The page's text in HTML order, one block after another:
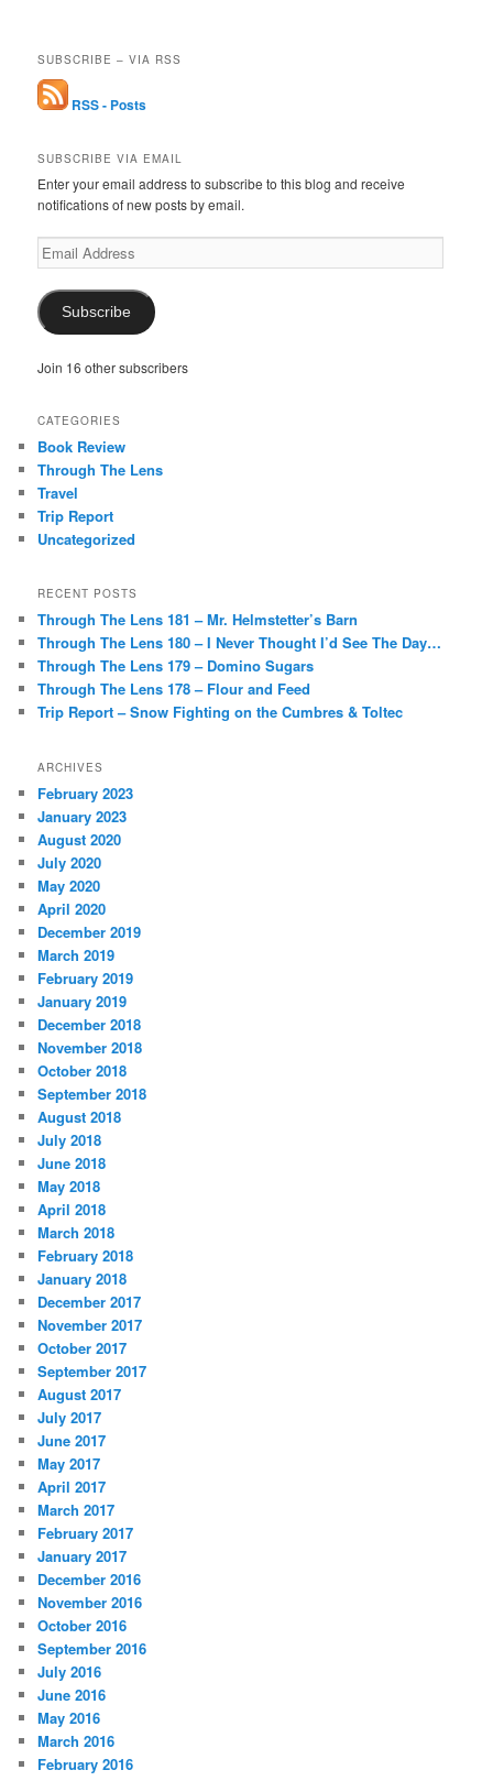
SUBSCRIBE – VIA RSS
RSS - Posts
SUBSCRIBE VIA EMAIL
Enter your email address to subscribe to this blog and receive
notifications of new posts by email.
Email
Address
Subscribe
Join 16 other subscribers
CATEGORIES
Book Review
Through The Lens
Travel
Trip Report
Uncategorized
RECENT POSTS
Through The Lens 181 – Mr. Helmstetter’s Barn
Through The Lens 180 – I Never Thought I’d See The Day…
Through The Lens 179 – Domino Sugars
Through The Lens 178 – Flour and Feed
Trip Report – Snow Fighting on the Cumbres & Toltec
ARCHIVES
February 2023
January 2023
August 2020
July 2020
May 2020
April 2020
December 2019
March 2019
February 2019
January 2019
December 2018
November 2018
October 2018
September 2018
August 2018
July 2018
June 2018
May 2018
April 2018
March 2018
February 2018
January 2018
December 2017
November 2017
October 2017
September 2017
August 2017
July 2017
June 2017
May 2017
April 2017
March 2017
February 2017
January 2017
December 2016
November 2016
October 2016
September 2016
July 2016
June 2016
May 2016
March 2016
February 2016